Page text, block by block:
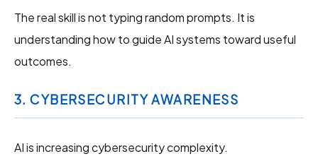
The real skill is not typing random prompts. It is
understanding how to guide AI systems toward useful
outcomes.
3. CYBERSECURITY AWARENESS
AI is increasing cybersecurity complexity.